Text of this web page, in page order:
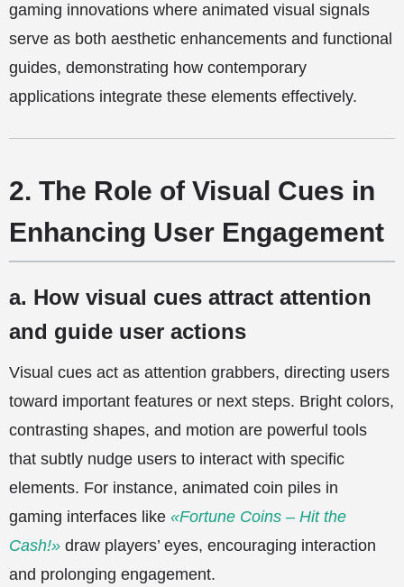
gaming innovations where animated visual signals
serve as both aesthetic enhancements and functional
guides, demonstrating how contemporary
applications integrate these elements effectively.
2. The Role of Visual Cues in
Enhancing User Engagement
a. How visual cues attract attention
and guide user actions
Visual cues act as attention grabbers, directing users
toward important features or next steps. Bright colors,
contrasting shapes, and motion are powerful tools
that subtly nudge users to interact with specific
elements. For instance, animated coin piles in
gaming interfaces like «Fortune Coins – Hit the
Cash!» draw players’ eyes, encouraging interaction
and prolonging engagement.